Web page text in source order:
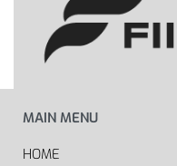
MAIN MENU
HOME